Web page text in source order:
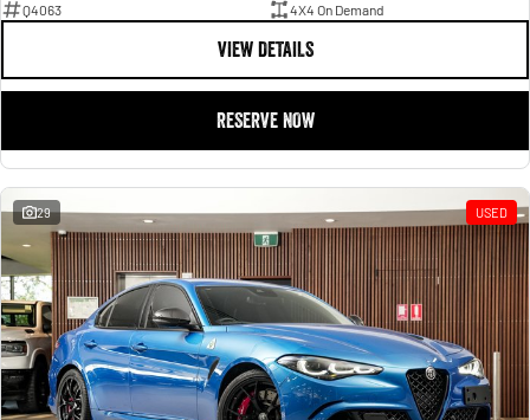
Q4063
4X4 On Demand
VIEW DETAILS
RESERVE NOW
29 USED